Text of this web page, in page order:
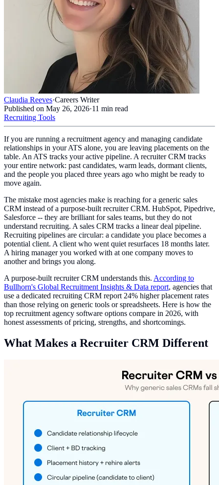
Claudia Reeves·Careers Writer
Published on May 26, 2026·11 min read
Recruiting Tools
If you are running a recruitment agency and managing candidate
relationships in your ATS alone, you are leaving placements on the
table. An ATS tracks your active pipeline. A recruiter CRM tracks
your entire network: past candidates, warm leads, dormant clients,
and the people you placed three years ago who might be ready to
move again.
The mistake most agencies make is reaching for a generic sales
CRM instead of a purpose-built recruiter CRM. HubSpot, Pipedrive,
Salesforce -- they are brilliant for sales teams, but they do not
understand recruiting. A sales CRM tracks a linear deal pipeline.
Recruiting pipelines are circular: a candidate you place becomes a
potential client. A client who went quiet resurfaces 18 months later.
A hiring manager you worked with at one company moves to
another and brings you along.
A purpose-built recruiter CRM understands this. According to
Bullhorn's Global Recruitment Insights & Data report, agencies that
use a dedicated recruiting CRM report 24% higher placement rates
than those relying on generic tools or spreadsheets. Here is how the
top recruitment agency software options compare in 2026, with
honest assessments of pricing, strengths, and shortcomings.
What Makes a Recruiter CRM Different